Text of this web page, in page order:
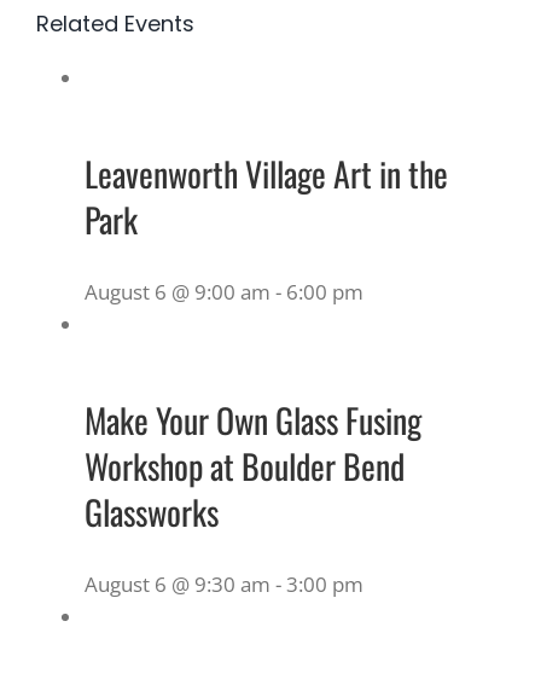
Related Events
Leavenworth Village Art in the
Park
August 6 @ 9:00 am - 6:00 pm
Make Your Own Glass Fusing
Workshop at Boulder Bend
Glassworks
August 6 @ 9:30 am -3:00 pm